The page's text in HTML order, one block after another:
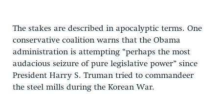
The stakes are described in apocalyptic terms. One
conservative coalition warns that the Obama
administration is attempting “perhaps the most
audacious seizure of pure legislative power” since
President Harry S. Truman tried to commandeer
the steel mills during the Korean War.